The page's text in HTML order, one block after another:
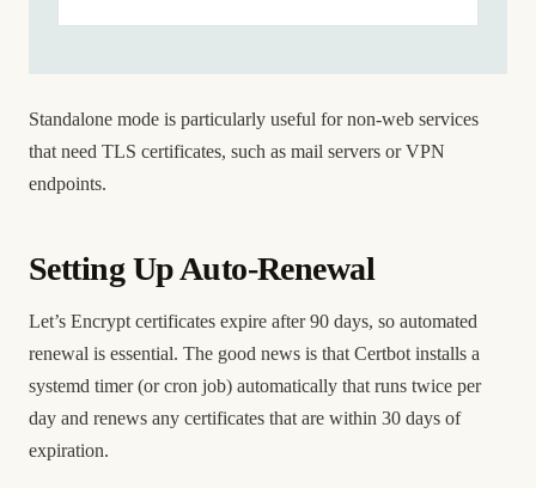
Standalone mode is particularly useful for non-web services
that need TLS certificates, such as mail servers or VPN
endpoints.
Setting Up Auto-Renewal
Let’s Encrypt certificates expire after 90 days, so automated
renewal is essential. The good news is that Certbot installs a
systemd timer (or cron job) automatically that runs twice per
day and renews any certificates that are within 30 days of
expiration.